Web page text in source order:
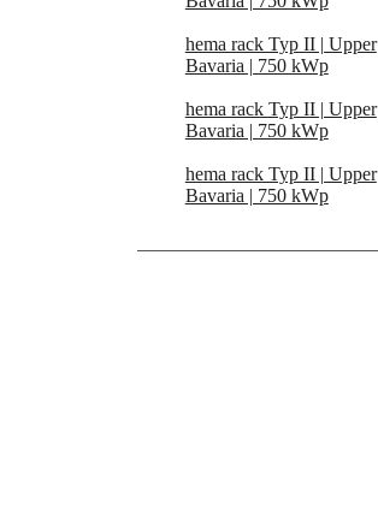
hema rack Typ II | Upper
Bavaria | 750 kWp
hema rack Typ II | Upper
Bavaria | 750 kWp
hema rack Typ II | Upper
Bavaria | 750 kWp